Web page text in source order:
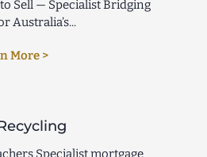
Sell — Specialist Bridging
Australia’s...
More >
Specialist mortgage